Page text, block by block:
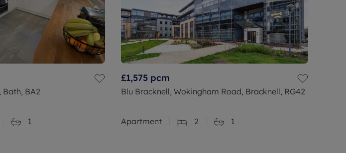
Bath, BA2
1
£1,575 pcm
Blu Bracknell, Wokingham Road, Bracknell, RG42
Apartment 2 1